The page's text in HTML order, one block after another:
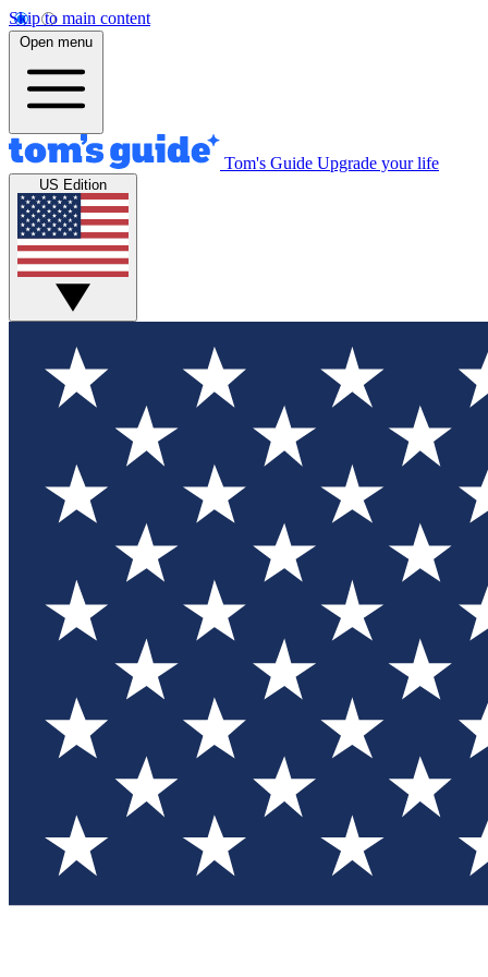
Skip to main content
Open menu
Tom's Guide Upgrade your life
US Edition